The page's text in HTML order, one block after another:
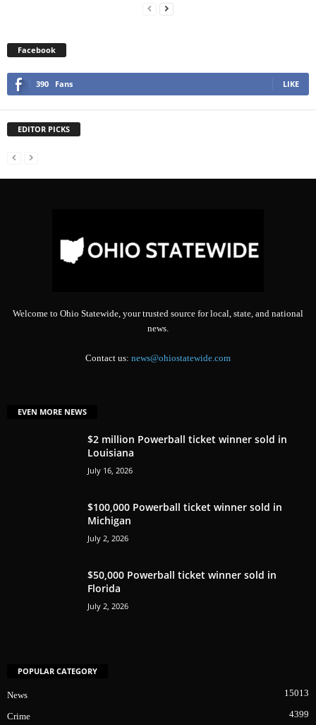
Facebook
390 Fans LIKE
EDITOR PICKS
Welcome to Ohio Statewide, your trusted source for local, state, and national
news.
Contact us: news@ohiostatewide.com
EVEN MORE NEWS
$2 million Powerball ticket winner sold in
Louisiana
July 16, 2026
$100,000 Powerball ticket winner sold in
Michigan
July 2, 2026
$50,000 Powerball ticket winner sold in
Florida
July 2, 2026
POPULAR CATEGORY
News 15013
Crime 4399